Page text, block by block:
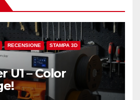
RECENSIONE STAMPA 3D
U1 – Color